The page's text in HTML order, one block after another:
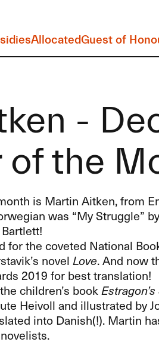
AllocatedGuest of
-
the
is Martin Aitken, from
was “My Struggle”
the coveted National
novel Love. And now
2019 for best translation!
children’s book
Heivoll and illustrated by
into Danish(!). Martin